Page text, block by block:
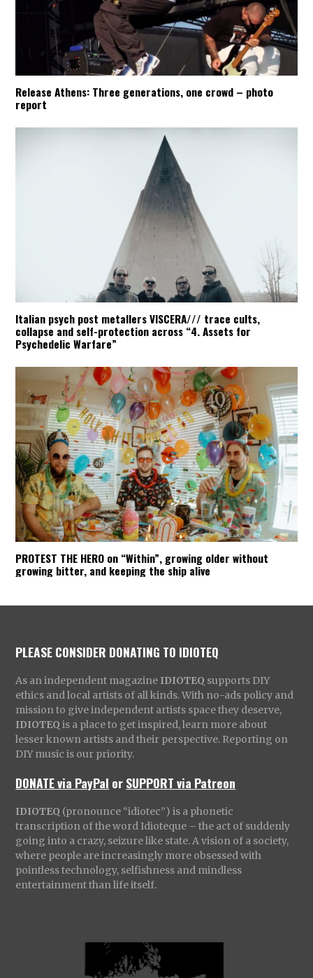
Release Athens: Three generations, one crowd – photo
report
Italian psych post metallers VISCERA/// trace cults,
collapse and self-protection across “4. Assets for
Psychedelic Warfare”
PROTEST THE HERO on “Within”, growing older without
growing bitter, and keeping the ship alive
PLEASE CONSIDER DONATING TO IDIOTEQ
As an independent magazine IDIOTEQ supports DIY
ethics and local artists of all kinds. With no-ads policy and
mission to give independent artists space they deserve,
IDIOTEQ is a place to get inspired, learn more about
lesser known artists and their perspective. Reporting on
DIY music is our priority.
DONATE via PayPal orSUPPORT via Patreon
IDIOTEQ (pronounce “idiotec”) is a phonetic
transcription of the word Idioteque – the act of suddenly
going into a crazy, seizure like state. A vision of a society,
where people are increasingly more obsessed with
pointless technology, selfishness and mindless
entertainment than life itself.